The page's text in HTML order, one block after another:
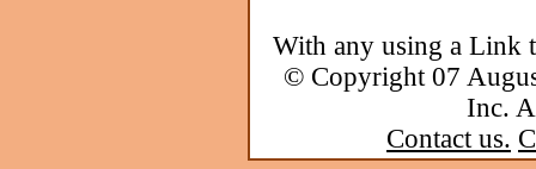
With any using a Link
© Copyright 07
Inc.
Contact us.